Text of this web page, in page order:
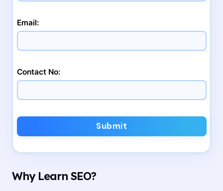
Email:
Contact No:
Submit
Why Learn SEO?